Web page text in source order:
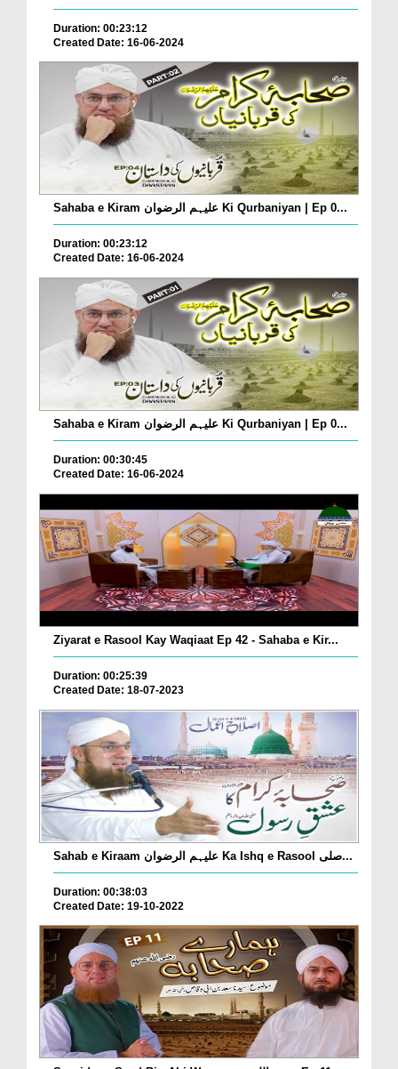
Duration: 00:23:12
Created Date: 16-06-2024
Sahaba e Kiram علیہم الرضوان Ki Qurbaniyan | Ep 0...
Duration: 00:23:12
Created Date: 16-06-2024
Sahaba e Kiram علیہم الرضوان Ki Qurbaniyan | Ep 0...
Duration: 00:30:45
Created Date: 16-06-2024
Ziyarat e Rasool Kay Waqiaat Ep 42 - Sahaba e Kir...
Duration: 00:25:39
Created Date: 18-07-2023
Sahab e Kiraam علیہم الرضوان Ka Ishq e Rasool صلی...
Duration: 00:38:03
Created Date: 19-10-2022